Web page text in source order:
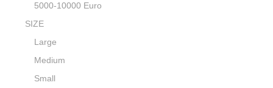
5000-10000 Euro
SIZE
Large
Medium
Small